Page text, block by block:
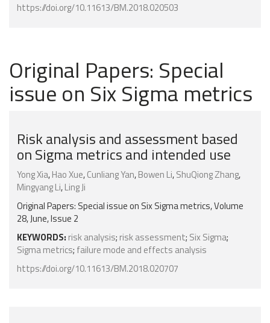
https://doi.org/10.11613/BM.2018.020503
Original Papers: Special
issue on Six Sigma metrics
Risk analysis and assessment based
on Sigma metrics and intended use
Yong Xia,Hao Xue,Cunliang Yan,Bowen Li,ShuQiong Zhang,
Mingyang Li,Ling Ji
Original Papers: Special issue on Six Sigma metrics, Volume
28, June, Issue 2
KEYWORDS: risk analysis; risk assessment; Six Sigma;
Sigma metrics; failure mode and effects analysis
https://doi.org/10.11613/BM.2018.020707